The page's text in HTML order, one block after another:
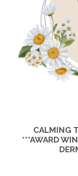
CALMING
***AWARD